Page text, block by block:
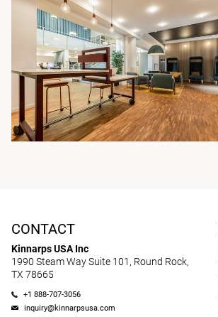
CONTACT
Kinnarps USA Inc
1990 Steam Way Suite 101, Round Rock,
TX 78665
+1 888-707-3056
inquiry@kinnarpsusa.com